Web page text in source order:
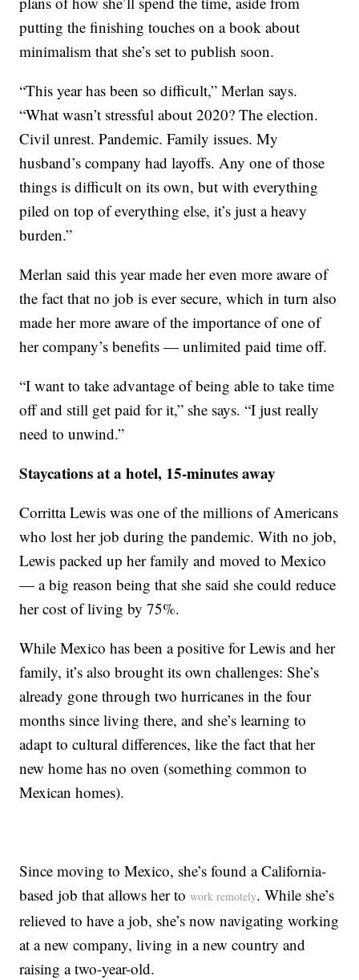
putting the finishing touches on a book about
minimalism that she’s set to publish soon.
“This year has been so difficult,” Merlan says.
“What wasn’t stressful about 2020? The election.
Civil unrest. Pandemic. Family issues. My
husband’s company had layoffs. Any one of those
things is difficult on its own, but with everything
piled on top of everything else, it’s just a heavy
burden.”
Merlan said this year made her even more aware of
the fact that no job is ever secure, which in turn also
made her more aware of the importance of one of
her company’s benefits — unlimited paid time off.
“I want to take advantage of being able to take time
off and still get paid for it,” she says. “I just really
need to unwind.”
Staycations at a hotel, 15-minutes away
Corritta Lewis was one of the millions of Americans
who lost her job during the pandemic. With no job,
Lewis packed up her family and moved to Mexico
— a big reason being that she said she could reduce
her cost of living by 75%.
While Mexico has been a positive for Lewis and her
family, it’s also brought its own challenges: She’s
already gone through two hurricanes in the four
months since living there, and she’s learning to
adapt to cultural differences, like the fact that her
new home has no oven (something common to
Mexican homes).
Since moving to Mexico, she’s found a California-
based job that allows her towork remotely. While she’s
relieved to have a job, she’s now navigating working
at a new company, living in a new country and
raising a two-year-old.